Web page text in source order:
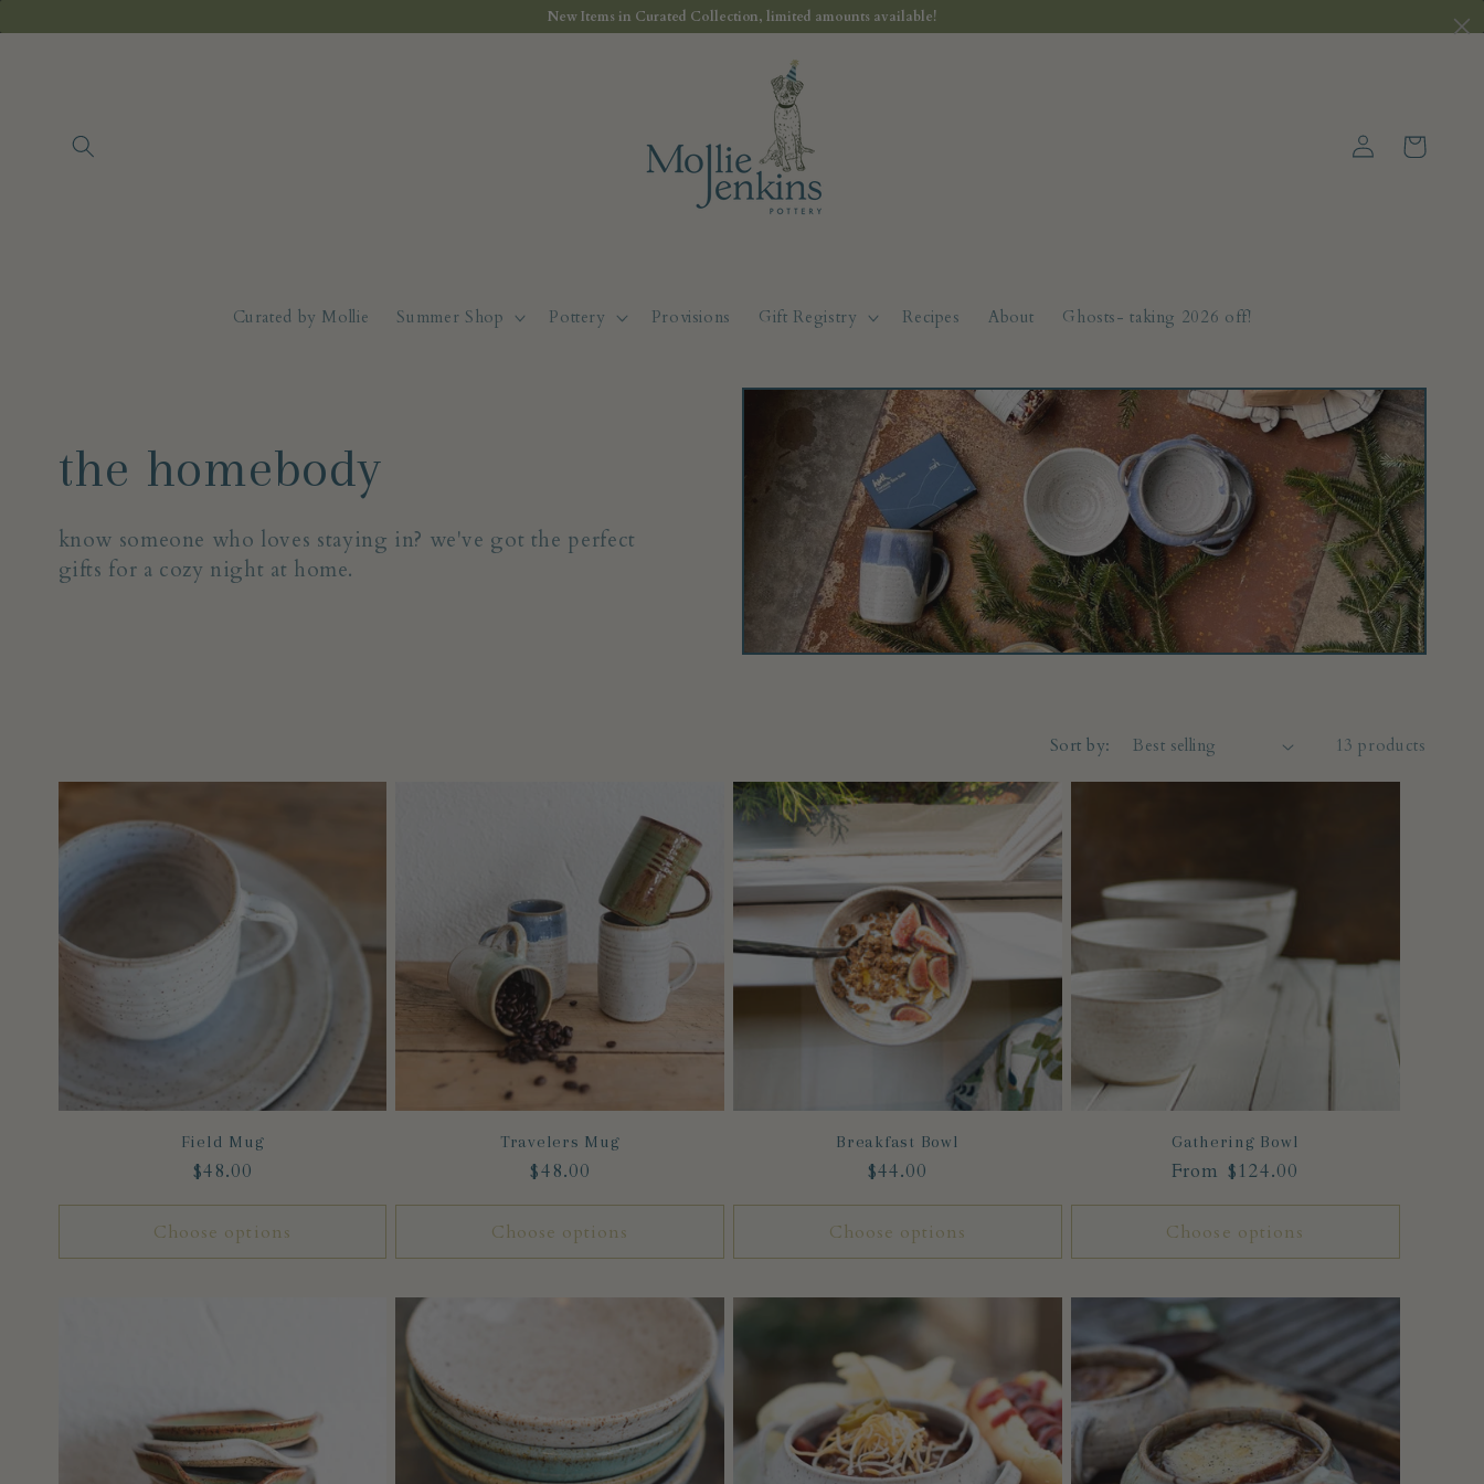
content
Curated by Mollie Summer Shop Pottery Provisions Gift Registry Recipes About Ghosts- taking 2026 off!
Log
in
Cart
C
o
t
i
n
the homebody
know someone who loves staying in? we've got the perfect
gifts for a cozy night at home.
Sort by: 13 products
Field Mug
Regular
$48.00
Choose options
Travelers Mug
Regular
$48.00
Choose options
Breakfast Bowl
Regular
$44.00
Choose options
Gathering Bowl
Regular
From $124.00
Choose options
New Items in Curated Collection, limited amounts available!